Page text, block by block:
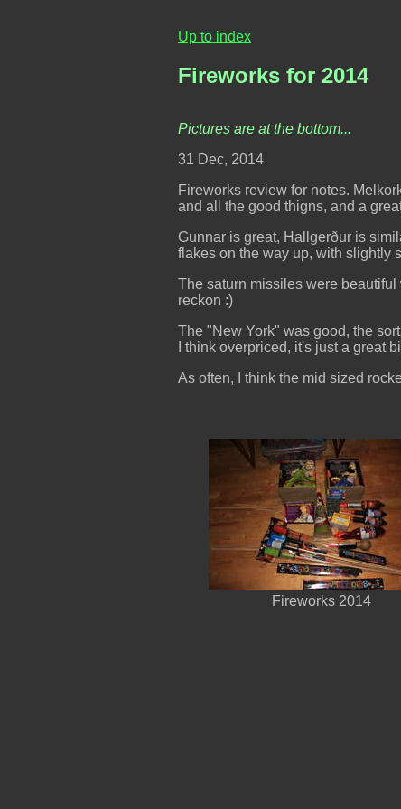
Up to index
Fireworks for 2014
Pictures are at the bottom...
31 Dec, 2014
Fireworks review for notes.
and all the good thigns, and a
Gunnar is great, Hallgerður is
flakes on the way up, with slightly
The saturn missiles were beautiful
reckon :)
The "New York" was good, the
I think overpriced, it's just a great
As often, I think the mid sized
Fireworks 2014